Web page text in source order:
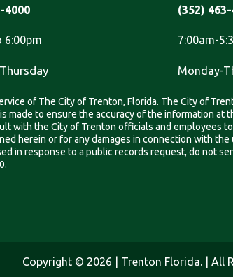
4000
6:00pm
(352)
7:00am-
Monday-
of The City of Trenton, Florida. The City of
made to ensure the accuracy of the information
with the City of Trenton officials and employees
herein or for any damages in connection with
in response to a public records request, do not
Copyright © 2026 | Trenton Florida. | All